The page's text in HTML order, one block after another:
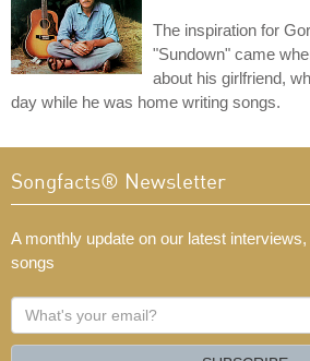
The inspiration for
"Sundown" came
about his girlfriend,
day while he was home writing songs.
Songfacts® Newsletter
A monthly update on our latest
songs
What's
your